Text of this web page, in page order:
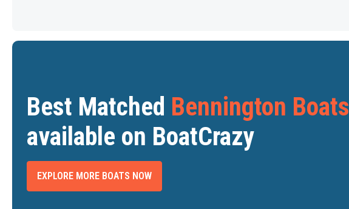
Best Matched Bennington Boats
available on BoatCrazy
EXPLORE MORE BOATS NOW
2024 BENNINGTON QX SERIES 30
WEBSTER, MA $220,000